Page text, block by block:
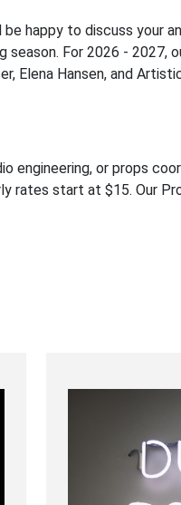
happy to discuss your
For 2026 - 2027,
Hansen, and
or props
rates start at $15. Our